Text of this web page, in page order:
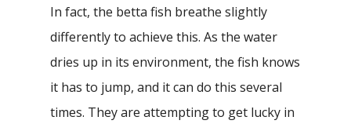
In fact, the betta fish breathe slightly
differently to achieve this. As the water
dries up in its environment, the fish knows
it has to jump, and it can do this several
times. They are attempting to get lucky in